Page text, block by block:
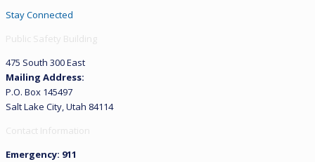
Stay Connected
Public Safety Building
475 South 300 East
Mailing Address:
P.O. Box 145497
Salt Lake City, Utah 84114
Contact Information
Emergency: 911